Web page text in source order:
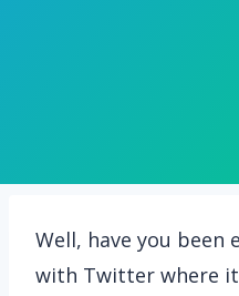
Well, have you been
with Twitter where